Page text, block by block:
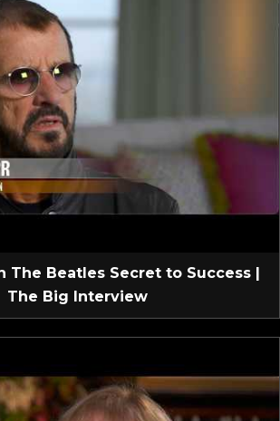
The Beatles Secret to Success |
The Big Interview